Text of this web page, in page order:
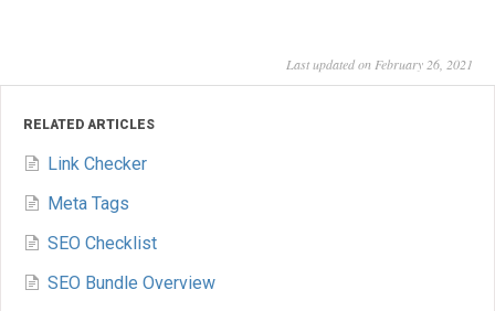
Last updated on February 26, 2021
RELATED ARTICLES
Link Checker
Meta Tags
SEO Checklist
SEO Bundle Overview